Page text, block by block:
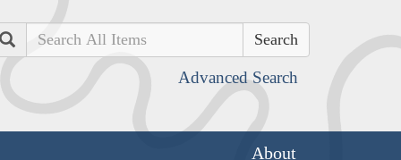
Search
Advanced Search
About